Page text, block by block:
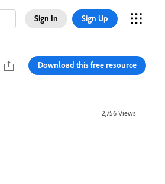
Sign In Sign Up
Download this free resource
2,756 Views